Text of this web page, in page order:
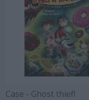
Case - Ghost thief!